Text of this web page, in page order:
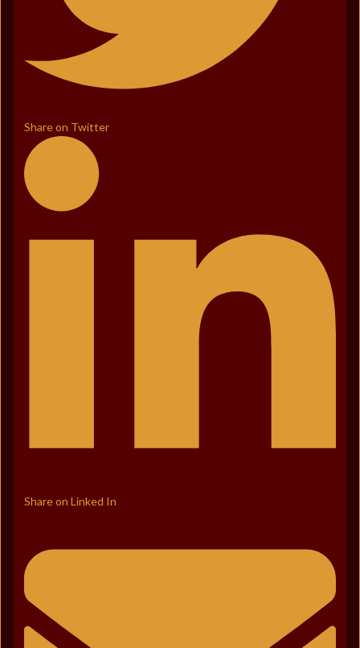
Share on Twitter
Share on Linked In